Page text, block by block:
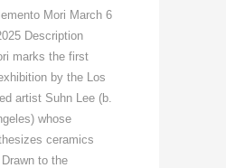
Mori March 6
Description
marks the first
by the Los
artist Suhn Lee (b.
whose
ceramics
to the